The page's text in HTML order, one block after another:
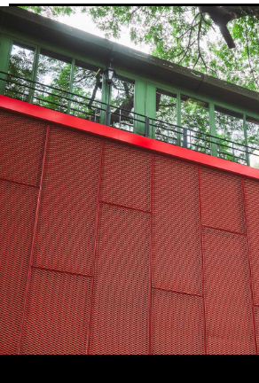
Home
About
View All
Host an
Careers